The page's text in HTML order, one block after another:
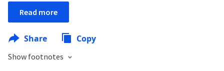
Read more
Share Copy
Show footnotes